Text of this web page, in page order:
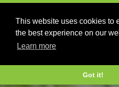
This website uses cookies to
the best experience on our
Learn more
Got it!